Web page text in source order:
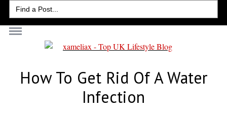
Search
for:
How To Get Rid Of A Water
Infection